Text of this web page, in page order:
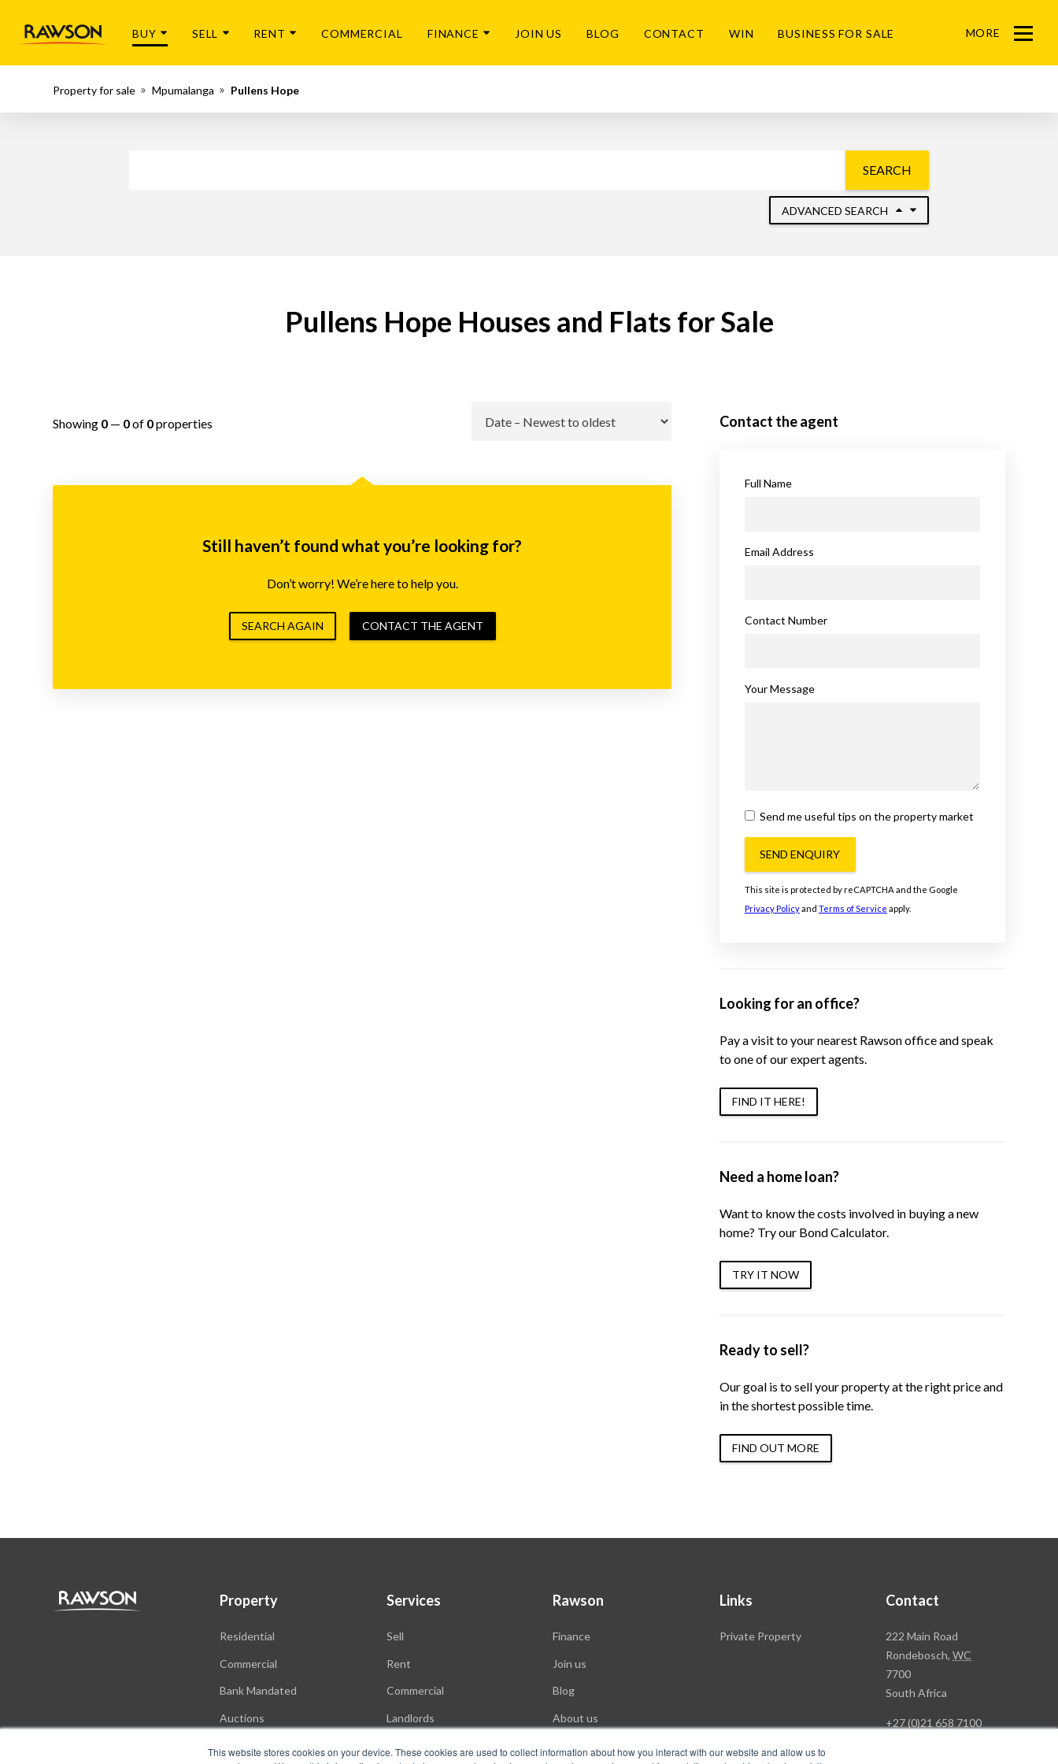
This website stores cookies on your device. These cookies are used to collect information about how you interact with our website and allow us to
BUY SELL RENT COMMERCIAL FINANCE JOIN US BLOG CONTACT WIN BUSINESS FOR SALE MORE
Menu
Property for sale Mpumalanga Pullens Hope
SEARCH
ADVANCED SEARCH
Pullens Hope Houses and Flats for Sale
Showing 0 — 0of 0properties
Still haven’t found what you’re looking for?
Don’t worry! We’re here to help you.
SEARCH AGAIN CONTACT THE AGENT
Contact the agent
Full Name
Email Address
Contact Number
Your Message
Send me useful tips on the property market
SEND ENQUIRY
This site is protected by reCAPTCHA and the Google
Privacy Policyand Terms of Service apply.
Looking for an office?
Pay a visit to your nearest Rawson office and speak
to one of our expert agents.
FIND IT HERE!
Need a home loan?
Want to know the costs involved in buying a new
home? Try our Bond Calculator.
TRY IT NOW
Ready to sell?
Our goal is to sell your property at the right price and
in the shortest possible time.
FIND OUT MORE
Property
Residential
Commercial
Bank Mandated
Auctions
Services
Sell
Rent
Commercial
Landlords
Rawson
Finance
Join us
Blog
About us
Links
Private Property
Contact
Rawson
Property
Group
Head
222 Main Road
Rondebosch,WC
7700
South Africa
+27 (0)21 658 7100